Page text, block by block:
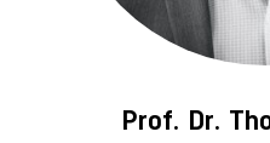
Prof. Dr.